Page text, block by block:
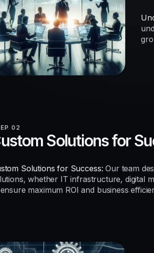
02
Solutions for
Solutions for Success: Our team
whether IT infrastructure, digital
maximum ROI and business